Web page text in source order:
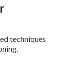
techniques